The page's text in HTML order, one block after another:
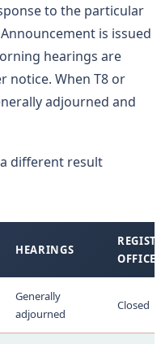
to the particular
is issued
hearings are
notice. When T8 or
adjourned and
different result
HEARINGS
Generally
adjourned
Closed